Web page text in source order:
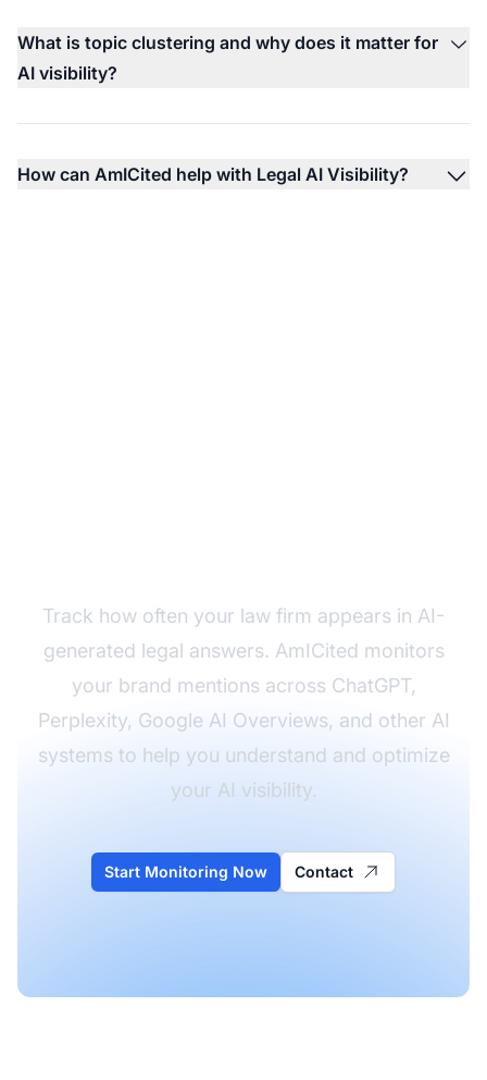
What is topic clustering and why does it matter for
AI visibility?
How can AmICited help with Legal AI Visibility?
Track how often your law firm appears in AI-
generated legal answers. AmICited monitors
your brand mentions across ChatGPT,
Perplexity, Google AI Overviews, and other AI
systems to help you understand and optimize
your AI visibility.
Start Monitoring Now Contact